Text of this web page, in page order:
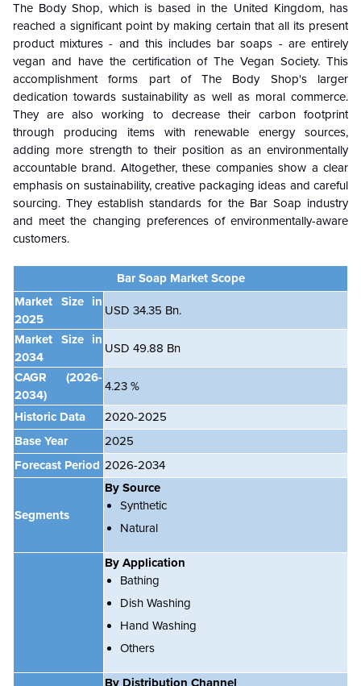
The Body Shop, which is based in the United Kingdom, has
reached a significant point by making certain that all its present
product mixtures - and this includes bar soaps - are entirely
vegan and have the certification of The Vegan Society. This
accomplishment forms part of The Body Shop's larger
dedication towards sustainability as well as moral commerce.
They are also working to decrease their carbon footprint
through producing items with renewable energy sources,
adding more strength to their position as an environmentally
accountable brand. Altogether, these companies show a clear
emphasis on sustainability, creative packaging ideas and careful
sourcing. They establish standards for the Bar Soap industry
and meet the changing preferences of environmentally-aware
customers.
Bar Soap Market Scope
Market Size in
2025
USD 34.35 Bn.
Market Size in
2034
USD 49.88 Bn
CAGR
(2026-
2034)
4.23 %
Historic Data
2020-2025
Base Year
2025
Forecast Period 2026-2034
Segments
By Source
Synthetic
Natural
By Application
Bathing
Dish Washing
Hand Washing
Others
By Distribution Channel